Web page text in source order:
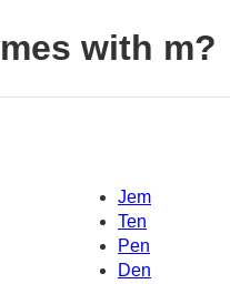
with m?
Jem
Ten
Pen
Den